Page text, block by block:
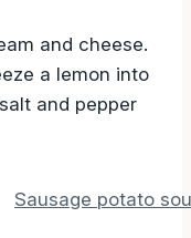
and cheese.
a lemon into
and pepper